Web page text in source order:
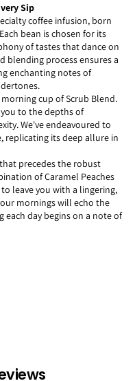
Sip
coffee infusion, born
bean is chosen for its
of tastes that dance on
blending process ensures a
enchanting notes of
cup of Scrub Blend.
to the depths of
We've endeavoured to
replicating its deep allure in
precedes the robust
of Caramel Peaches
leave you with a lingering,
mornings will echo the
day begins on a note of